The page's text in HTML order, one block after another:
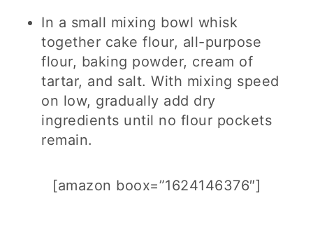
In a small mixing bowl whisk
together cake flour, all-purpose
flour, baking powder, cream of
tartar, and salt. With mixing speed
on low, gradually add dry
ingredients until no flour pockets
remain.
[amazon boox=”1624146376″]